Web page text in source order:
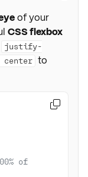
of your
CSS flexbox
justify-
to
of
